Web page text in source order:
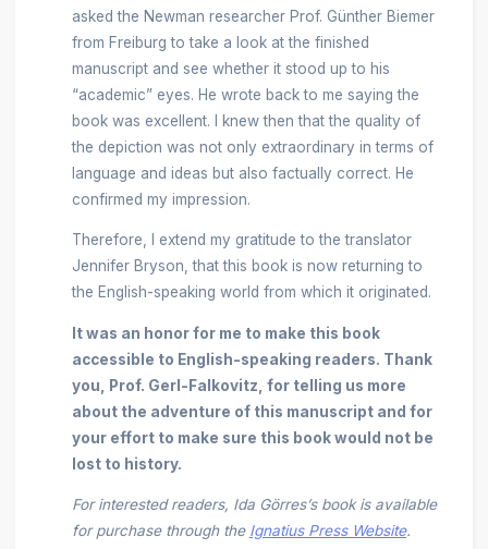
asked the Newman researcher Prof. Günther Biemer
from Freiburg to take a look at the finished
manuscript and see whether it stood up to his
“academic” eyes. He wrote back to me saying the
book was excellent. I knew then that the quality of
the depiction was not only extraordinary in terms of
language and ideas but also factually correct. He
confirmed my impression.
Therefore, I extend my gratitude to the translator
Jennifer Bryson, that this book is now returning to
the English-speaking world from which it originated.
It was an honor for me to make this book
accessible to English-speaking readers. Thank
you, Prof. Gerl-Falkovitz, for telling us more
about the adventure of this manuscript and for
your effort to make sure this book would not be
lost to history.
For interested readers, Ida Görres’s book is available
for purchase through the Ignatius Press Website.